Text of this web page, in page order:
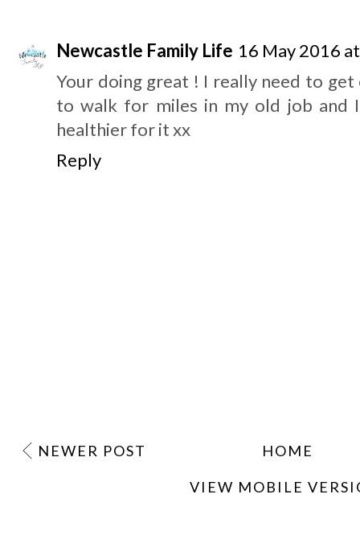
Newcastle Family Life 16 May 2016
Your doing great ! I really need to
to walk for miles in my old job and
healthier for it xx
Reply
NEWER POST HOME
VIEW MOBILE